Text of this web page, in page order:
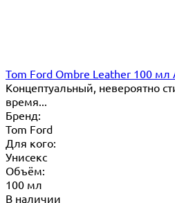
Tom Ford Ombre Leather 100 мл
Концептуальный, невероятно
время...
Бренд:
Tom Ford
Для кого:
Унисекс
Объём:
100 мл
В наличии